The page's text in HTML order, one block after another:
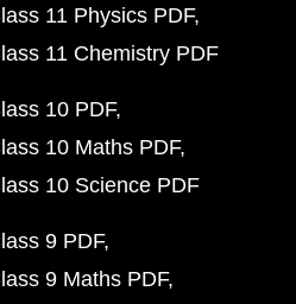
11 Physics PDF
11 Chemistry PDF
10 PDF
10 Maths PDF
10 Science PDF
9 PDF
9 Maths PDF